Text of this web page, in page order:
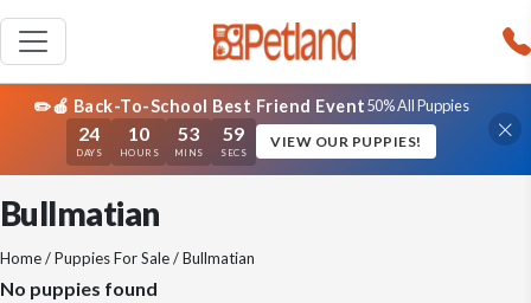
✏️🍎 Back-To-School Best Friend Event50% All Puppies
24
DAYS
10
HOURS
53
MINS
59
SECS
VIEW OUR PUPPIES!
Bullmatian
Home/Puppies For Sale/ Bullmatian
No puppies found